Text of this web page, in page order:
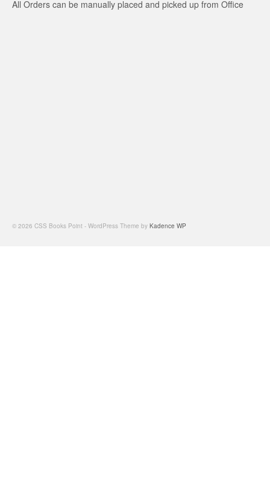
All Orders can be manually placed and picked up from Office
© 2026 CSS Books Point - WordPress Theme by Kadence WP